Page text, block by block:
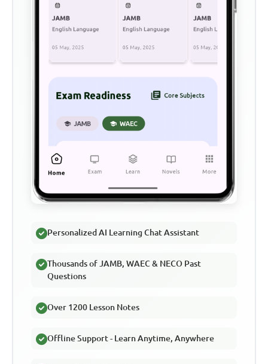
Personalized AI Learning Chat Assistant
Thousands of JAMB, WAEC & NECO Past
Questions
Over 1200 Lesson Notes
Offline Support - Learn Anytime, Anywhere